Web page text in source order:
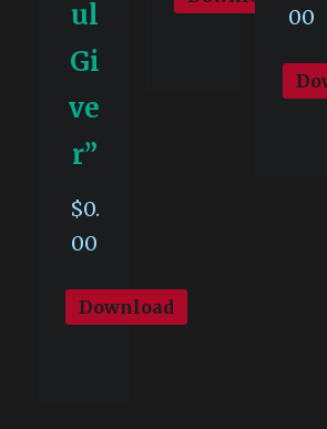
ul
Gi
ve
r”
$0.
00
Download
00